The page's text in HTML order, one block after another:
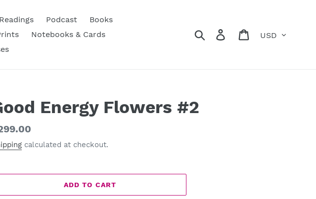
Readings Podcast
Books
Notebooks & Cards
Search Log in Cart
Energy Flowers #2
calculated at checkout.
ADD TO CART